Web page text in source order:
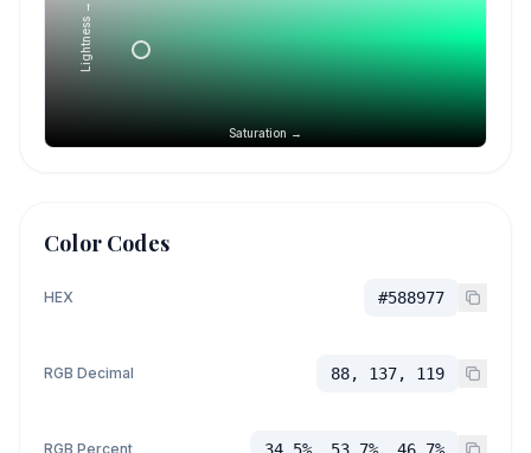
Saturation →
Lightness →
Color Codes
HEX #588977
RGB Decimal 88, 137, 119
RGB Percent